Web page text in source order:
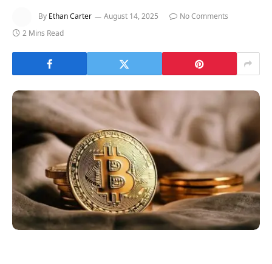
By Ethan Carter August 14, 2025
No Comments
2 Mins Read